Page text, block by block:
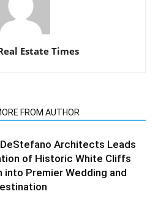
Estate Times
FROM AUTHOR
Architects Leads
of Historic White Cliffs
into Premier Wedding and